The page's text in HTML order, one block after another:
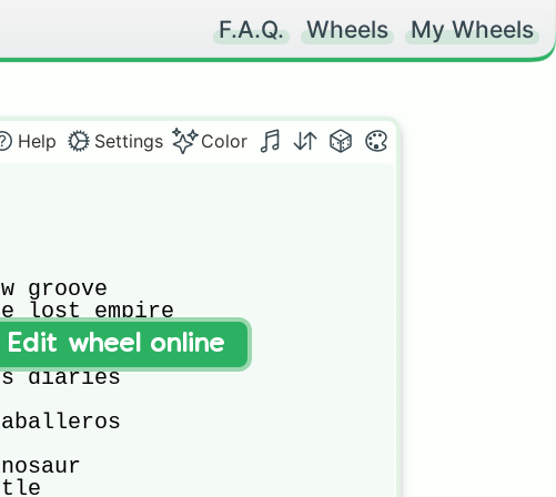
F.A.Q. Wheels My Wheels
Help Settings Color
groove
lost empire
diaries
Edit wheel online